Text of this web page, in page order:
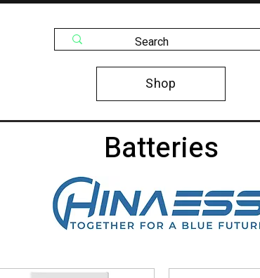
Shop
Batteries